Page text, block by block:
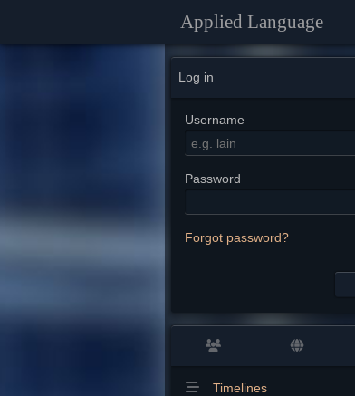
Applied Language
Log in
Username
Password
Forgot password?
Timelines